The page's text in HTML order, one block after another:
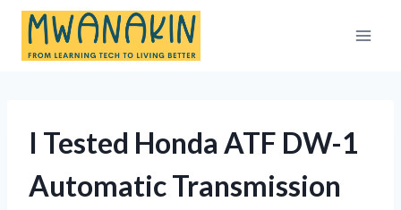
Skip
content
I Tested Honda ATF DW-1
Automatic Transmission